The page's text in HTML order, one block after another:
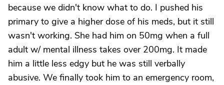
because we didn't know what to do. I pushed his
primary to give a higher dose of his meds, but it still
wasn't working. She had him on 50mg when a full
adult w/ mental illness takes over 200mg. It made
him a little less edgy but he was still verbally
abusive. We finally took him to an emergency room,